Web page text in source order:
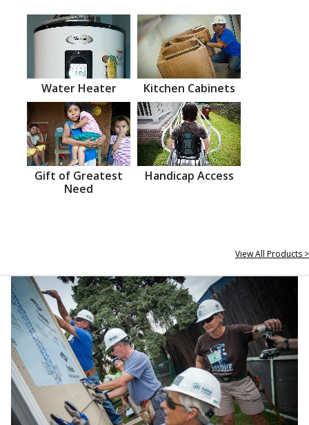
Water Heater Kitchen Cabinets
Gift of Greatest
Need
Handicap Access
View All Products >